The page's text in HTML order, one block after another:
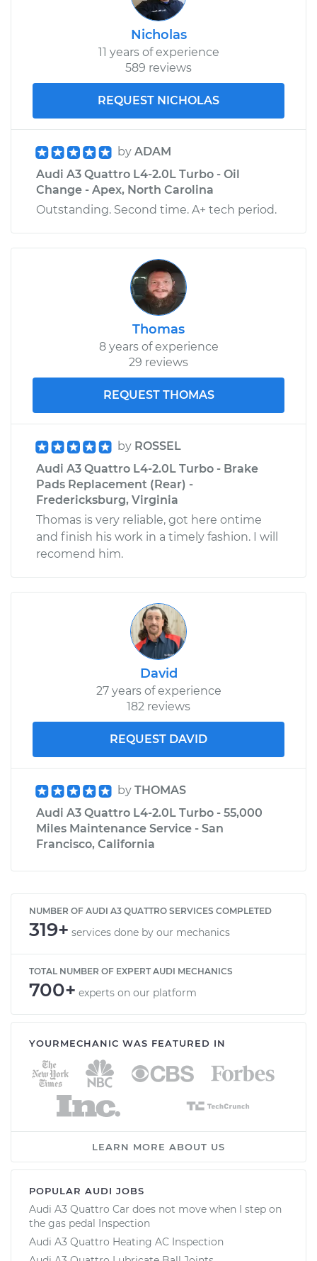
Nicholas
11 years of experience
589 reviews
REQUEST NICHOLAS
by ADAM
Audi A3 Quattro L4-2.0L Turbo - Oil
Change - Apex, North Carolina
Outstanding. Second time. A+ tech period.
Thomas
8 years of experience
29 reviews
REQUEST THOMAS
by ROSSEL
Audi A3 Quattro L4-2.0L Turbo - Brake
Pads Replacement (Rear) -
Fredericksburg, Virginia
Thomas is very reliable, got here ontime
and finish his work in a timely fashion. I will
recomend him.
David
27 years of experience
182 reviews
REQUEST DAVID
by THOMAS
Audi A3 Quattro L4-2.0L Turbo - 55,000
Miles Maintenance Service - San
Francisco, California
NUMBER OF AUDI A3 QUATTRO SERVICES COMPLETED
319+ services done by our mechanics
TOTAL NUMBER OF EXPERT AUDI MECHANICS
700+ experts on our platform
YOURMECHANIC WAS FEATURED IN
LEARN MORE ABOUT US
POPULAR AUDI JOBS
Audi A3 Quattro Car does not move when I step on
the gas pedal Inspection
Audi A3 Quattro Heating AC Inspection